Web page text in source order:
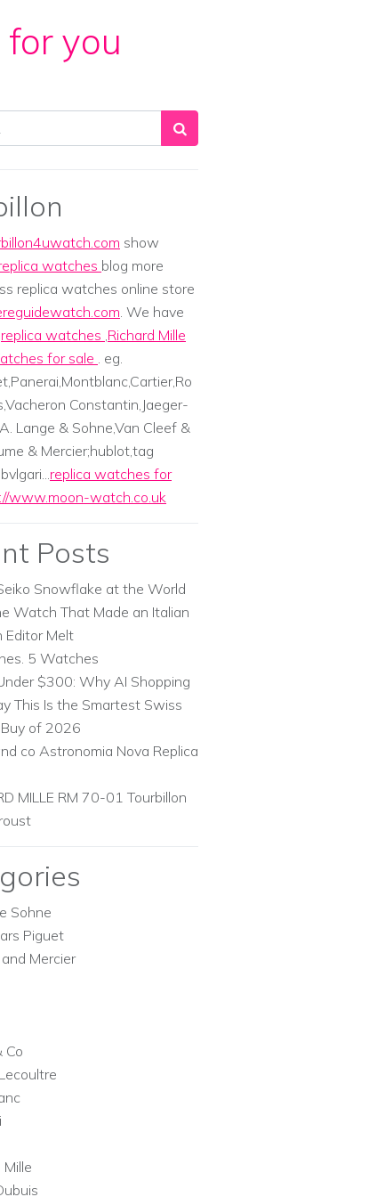
you
show
watches blog more
replica watches online store
. We have
replica watches ,Richard Mille
for sale . eg.
Constantin,Jaeger-
Lange & Sohne,Van Cleef &
& Mercier;hublot,tag
replica watches for
www.moon-watch.co.uk
Posts
Snowflake at the World
Watch That Made an Italian
Editor Melt
5 Watches
$300: Why AI Shopping
This Is the Smartest Swiss
of 2026
co Astronomia Nova Replica
MILLE RM 70-01 Tourbillon
Sohne
Piguet
Mercier
Co
Mille